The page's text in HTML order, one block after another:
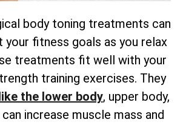
body toning treatments can
your fitness goals as you relax
treatments fit well with your
training exercises. They
the lower body, upper body,
can increase muscle mass and